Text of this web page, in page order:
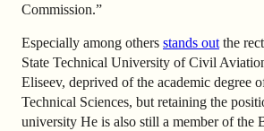
Commission.”
Especially among others stands outthe
State Technical University of Civil
Eliseev, deprived of the academic degree
Technical Sciences, but retaining the
university He is also still a member of the